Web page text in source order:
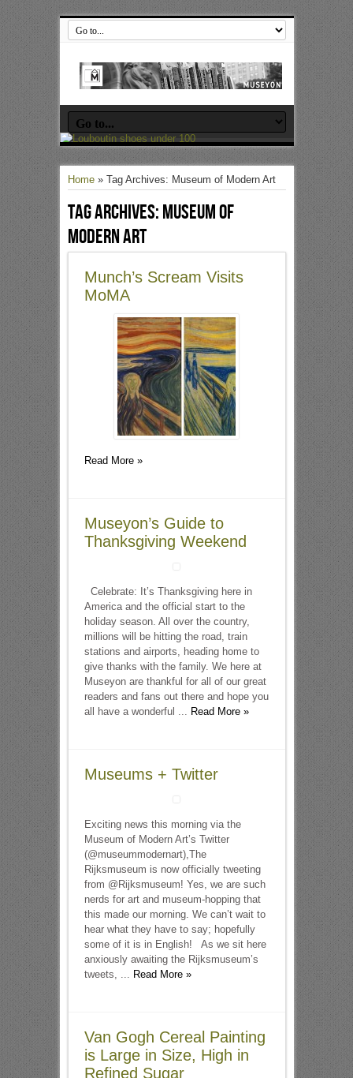
Home» Tag Archives: Museum of Modern Art
Tag Archives:Museum of
Modern Art
Munch’s Scream Visits
MoMA
Read More »
Museyon’s Guide to
Thanksgiving Weekend
Celebrate: It’s Thanksgiving here in
America and the official start to the
holiday season. All over the country,
millions will be hitting the road, train
stations and airports, heading home to
give thanks with the family. We here at
Museyon are thankful for all of our great
readers and fans out there and hope you
all have a wonderful ... Read More »
Museums + Twitter
Exciting news this morning via the
Museum of Modern Art’s Twitter
(@museummodernart),The
Rijksmuseum is now officially tweeting
from @Rijksmuseum! Yes, we are such
nerds for art and museum-hopping that
this made our morning. We can’t wait to
hear what they have to say; hopefully
some of it is in English! As we sit here
anxiously awaiting the Rijksmuseum’s
tweets, ... Read More »
Van Gogh Cereal Painting
is Large in Size, High in
Refined Sugar